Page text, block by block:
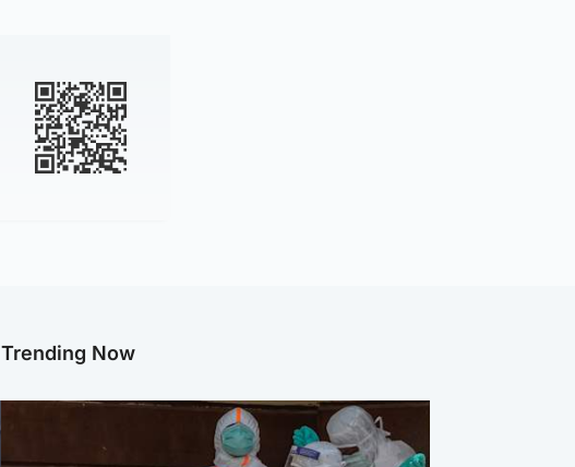
Trending Now